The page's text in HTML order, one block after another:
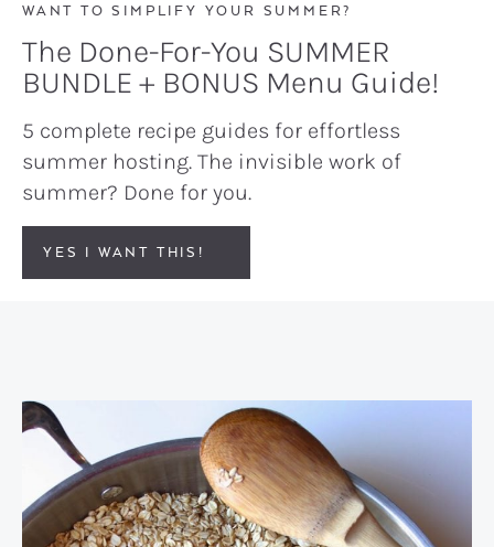
WANT TO SIMPLIFY YOUR SUMMER?
The Done-For-You SUMMER
BUNDLE + BONUS Menu Guide!
5 complete recipe guides for effortless
summer hosting. The invisible work of
summer? Done for you.
YES I WANT THIS!